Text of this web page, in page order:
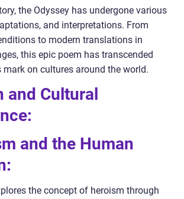
the Odyssey has undergone various
and interpretations. From
to modern translations in
this epic poem has transcended
on cultures around the world.
and Cultural
and the Human
the concept of heroism through